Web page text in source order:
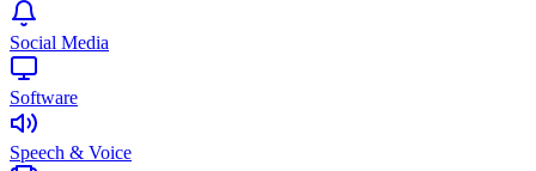
Social Media
Software
Speech & Voice